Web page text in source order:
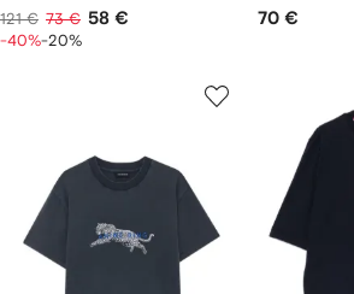
121 € 73 € 58 €
-40%-20%
70 €